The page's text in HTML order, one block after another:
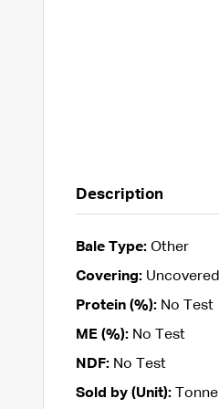
Description
Bale Type:Other
Covering:Uncovered
Protein (%):No Test
ME (%):No Test
NDF:No Test
Sold by (Unit):Tonne